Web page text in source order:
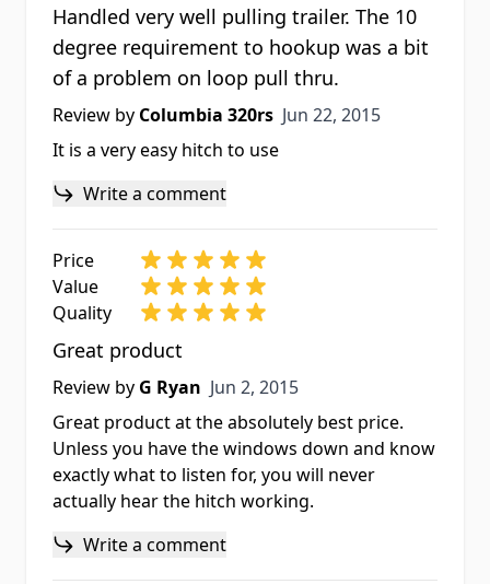
Handled very well pulling trailer. The 10
degree requirement to hookup was a bit
of a problem on loop pull thru.
Review by Columbia 320rs Jun 22, 2015
Jun 22, 2015
It is a very easy hitch to use
Write a comment
Price
Value
Quality
Great product
Review by G Ryan Jun 2, 2015
Jun 2, 2015
Great product at the absolutely best price.
Unless you have the windows down and know
exactly what to listen for, you will never
actually hear the hitch working.
Write a comment